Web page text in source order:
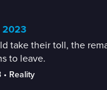
2023
take their toll, the
to leave.
• Reality